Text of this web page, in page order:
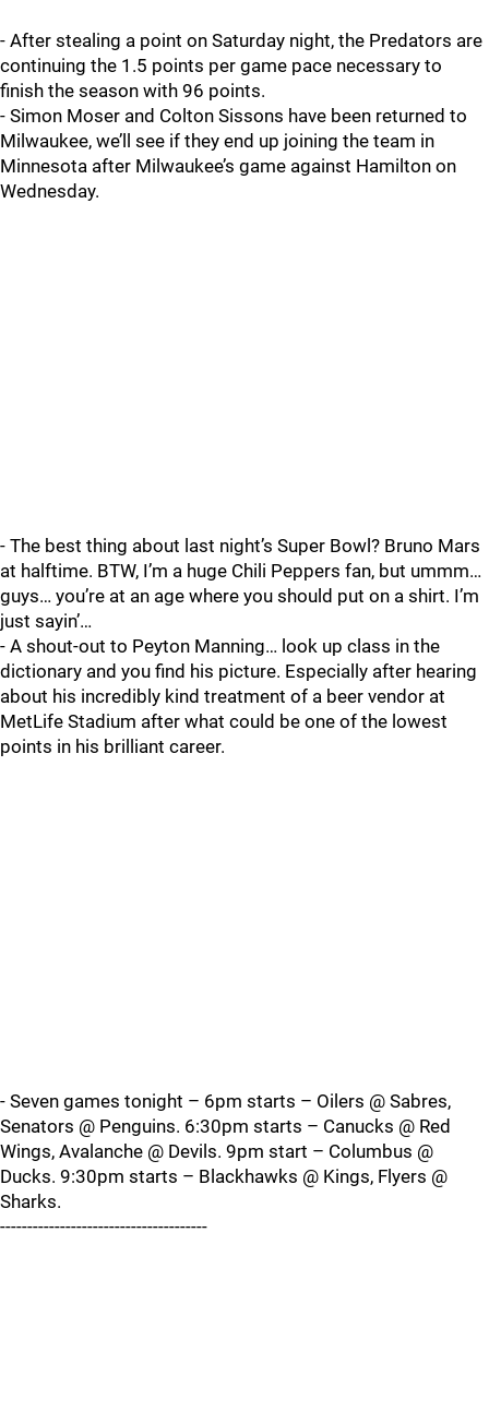
- After stealing a point on Saturday night, the Predators are
continuing the 1.5 points per game pace necessary to
finish the season with 96 points.
- Simon Moser and Colton Sissons have been returned to
Milwaukee, we’ll see if they end up joining the team in
Minnesota after Milwaukee’s game against Hamilton on
Wednesday.
- The best thing about last night’s Super Bowl? Bruno Mars
at halftime. BTW, I’m a huge Chili Peppers fan, but ummm…
guys… you’re at an age where you should put on a shirt. I’m
just sayin’…
- A shout-out to Peyton Manning… look up class in the
dictionary and you find his picture. Especially after hearing
about his incredibly kind treatment of a beer vendor at
MetLife Stadium after what could be one of the lowest
points in his brilliant career.
- Seven games tonight – 6pm starts – Oilers @ Sabres,
Senators @ Penguins. 6:30pm starts – Canucks @ Red
Wings, Avalanche @ Devils. 9pm start – Columbus @
Ducks. 9:30pm starts – Blackhawks @ Kings, Flyers @
Sharks.
--------------------------------------